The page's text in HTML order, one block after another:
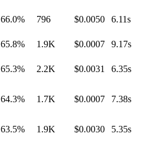
66.0% 796 $0.0050 6.11s
65.8% 1.9K $0.0007 9.17s
65.3% 2.2K $0.0031 6.35s
64.3% 1.7K $0.0007 7.38s
63.5% 1.9K $0.0030 5.35s